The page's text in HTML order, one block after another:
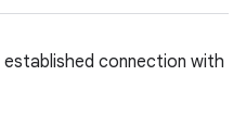
connection with